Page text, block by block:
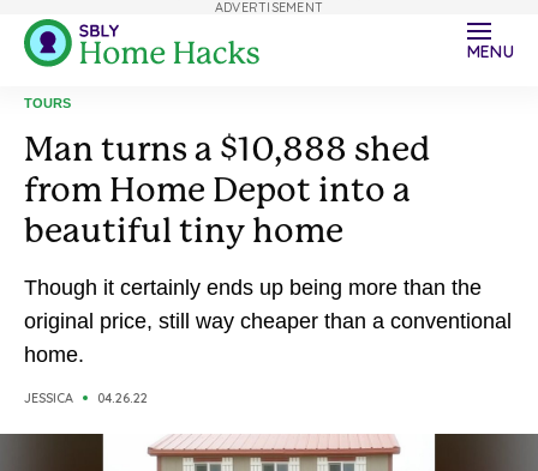
MENU
TOURS
Man turns a $10,888 shed
from Home Depot into a
beautiful tiny home
Though it certainly ends up being more than the
original price, still way cheaper than a conventional
home.
JESSICA 04.26.22
ADVERTISEMENT